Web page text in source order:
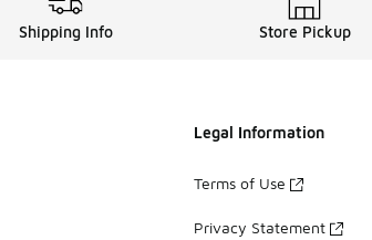
Shipping Info Store Pickup
Legal Information
Terms of Use
Privacy Statement